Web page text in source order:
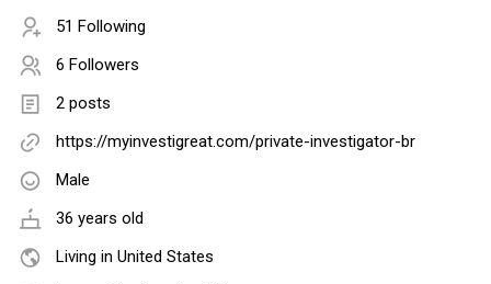
51 Following
6 Followers
2 posts
https://myinvestigreat.com/private-investigator-br
Male
36 years old
Living in United States